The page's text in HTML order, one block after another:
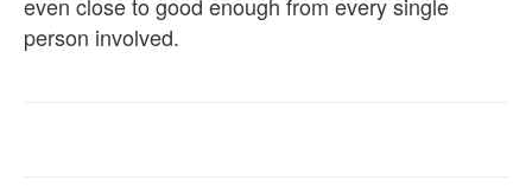
person involved.